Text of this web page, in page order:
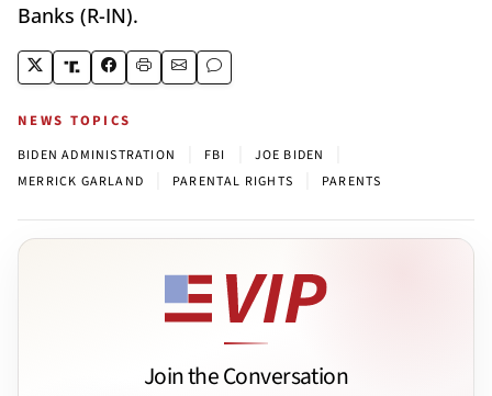
Banks (R-IN).
NEWS TOPICS
BIDEN ADMINISTRATION FBI JOE BIDEN
MERRICK GARLAND PARENTAL RIGHTS PARENTS
Join the Conversation